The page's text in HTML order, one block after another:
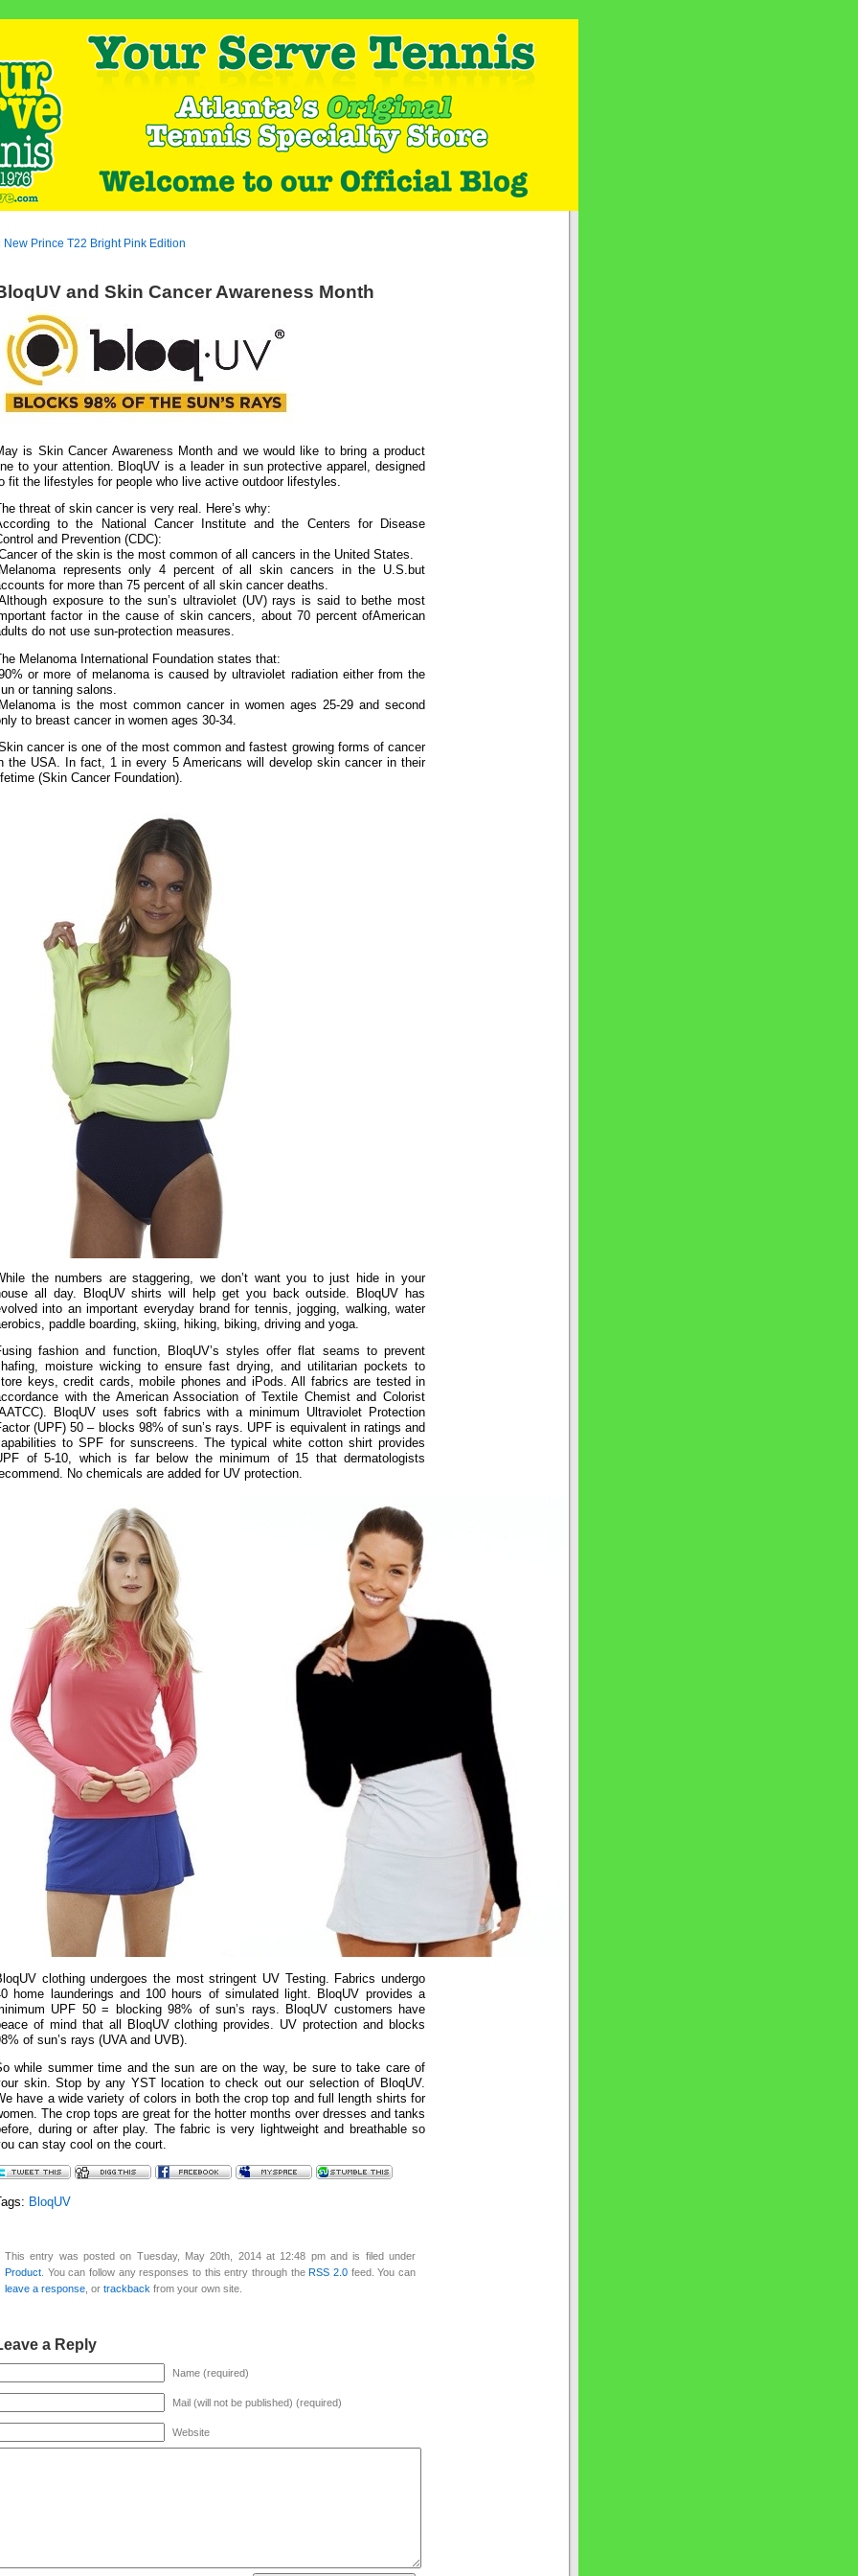
New Prince T22 Bright Pink Edition
and Skin Cancer Awareness Month
is Skin Cancer Awareness Month and we would like to bring a product
to your attention. BloqUV is a leader in sun protective apparel, designed
fit the lifestyles for people who live active outdoor lifestyles.
The threat of skin cancer is very real. Here’s why:
to the National Cancer Institute and the Centers for Disease
and Prevention (CDC):
of the skin is the most common of all cancers in the United States.
represents only 4 percent of all skin cancers in the U.S.but
for more than 75 percent of all skin cancer deaths.
exposure to the sun’s ultraviolet (UV) rays is said to bethe most
factor in the cause of skin cancers, about 70 percent ofAmerican
do not use sun-protection measures.
Melanoma International Foundation states that:
or more of melanoma is caused by ultraviolet radiation either from the
or tanning salons.
is the most common cancer in women ages 25-29 and second
to breast cancer in women ages 30-34.
cancer is one of the most common and fastest growing forms of cancer
the USA. In fact, 1 in every 5 Americans will develop skin cancer in their
(Skin Cancer Foundation).
the numbers are staggering, we don’t want you to just hide in your
all day. BloqUV shirts will help get you back outside. BloqUV has
into an important everyday brand for tennis, jogging, walking, water
paddle boarding, skiing, hiking, biking, driving and yoga.
fashion and function, BloqUV’s styles offer flat seams to prevent
moisture wicking to ensure fast drying, and utilitarian pockets to
keys, credit cards, mobile phones and iPods. All fabrics are tested in
with the American Association of Textile Chemist and Colorist
BloqUV uses soft fabrics with a minimum Ultraviolet Protection
(UPF) 50 – blocks 98% of sun’s rays. UPF is equivalent in ratings and
to SPF for sunscreens. The typical white cotton shirt provides
of 5-10, which is far below the minimum of 15 that dermatologists
No chemicals are added for UV protection.
clothing undergoes the most stringent UV Testing. Fabrics undergo
home launderings and 100 hours of simulated light. BloqUV provides a
UPF 50 = blocking 98% of sun’s rays. BloqUV customers have
of mind that all BloqUV clothing provides. UV protection and blocks
of sun’s rays (UVA and UVB).
while summer time and the sun are on the way, be sure to take care of
skin. Stop by any YST location to check out our selection of BloqUV.
have a wide variety of colors in both the crop top and full length shirts for
The crop tops are great for the hotter months over dresses and tanks
during or after play. The fabric is very lightweight and breathable so
can stay cool on the court.
Tags: BloqUV
This entry was posted on Tuesday, May 20th, 2014 at 12:48 pm and is filed under
Product . You can follow any responses to this entry through theRSS 2.0 feed. You can
leave a response , or trackback from your own site.
a Reply
Name (required)
Mail (will not be published) (required)
Website